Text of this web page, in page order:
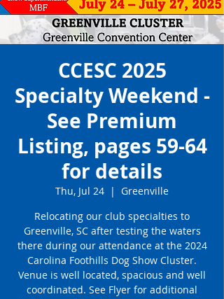
CCESC 2025
Specialty Weekend -
See Premium
Listing, pages 59-64
for details
Thu, Jul 24
  |
Greenville
Relocating our club specialties to
Greenville, SC after testing the waters
there during our attendance at the 2024
Carolina Foothills Dog Show Cluster.
Venue is well located, spacious and well
coordinated. See Flyer for additional